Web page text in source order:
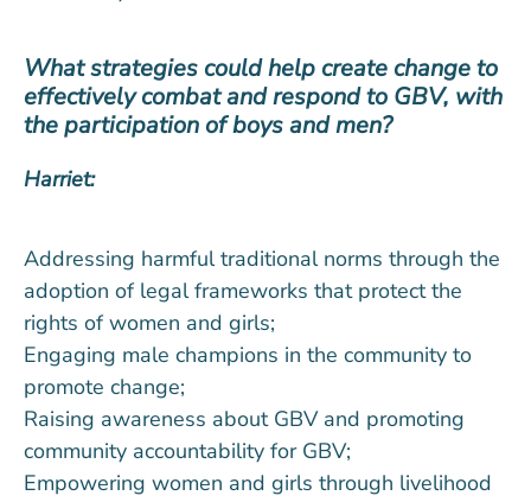
What strategies could help create change to
effectively combat and respond to GBV, with
the participation of boys and men?
Harriet:
Addressing harmful traditional norms through the
adoption of legal frameworks that protect the
rights of women and girls;
Engaging male champions in the community to
promote change;
Raising awareness about GBV and promoting
community accountability for GBV;
Empowering women and girls through livelihood